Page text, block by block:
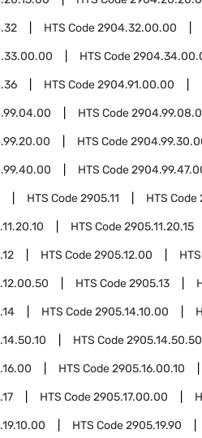
HTS Code2904.32.00.00
HTS Code
HTS Code2904.91.00.00
HTS Code
HTS Code
HTS Code
HTS Code2905.11 HTS Code
HTS Code2905.11.20.15
HTS Code2905.12.00
HTS Code2905.13
HTS Code2905.14.10.00
HTS Code2905.14.50.50
HTS Code2905.16.00.10
HTS Code2905.17.00.00
HTS Code2905.19.90